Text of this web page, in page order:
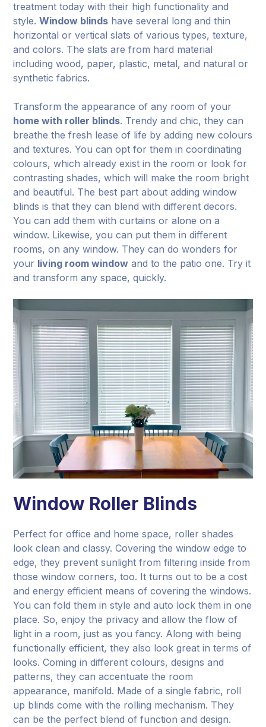
treatment today with their high functionality and
style.Window blinds have several long and thin
horizontal or vertical slats of various types, texture,
and colors. The slats are from hard material
including wood, paper, plastic, metal, and natural or
synthetic fabrics.
Transform the appearance of any room of your
home with roller blinds. Trendy and chic, they can
breathe the fresh lease of life by adding new colours
and textures. You can opt for them in coordinating
colours, which already exist in the room or look for
contrasting shades, which will make the room bright
and beautiful. The best part about adding window
blinds is that they can blend with different decors.
You can add them with curtains or alone on a
window. Likewise, you can put them in different
rooms, on any window. They can do wonders for
your living room window and to the patio one. Try it
and transform any space, quickly.
Window Roller Blinds
Perfect for office and home space, roller shades
look clean and classy. Covering the window edge to
edge, they prevent sunlight from filtering inside from
those window corners, too. It turns out to be a cost
and energy efficient means of covering the windows.
You can fold them in style and auto lock them in one
place. So, enjoy the privacy and allow the flow of
light in a room, just as you fancy. Along with being
functionally efficient, they also look great in terms of
looks. Coming in different colours, designs and
patterns, they can accentuate the room
appearance, manifold. Made of a single fabric, roll
up blinds come with the rolling mechanism. They
can be the perfect blend of function and design.